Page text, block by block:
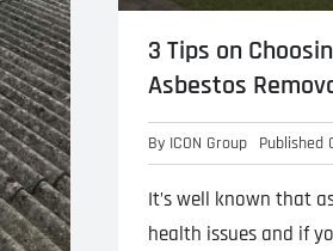
3 Tips on
Asbestos
By ICON Group Published
It’s well known that
health issues and if